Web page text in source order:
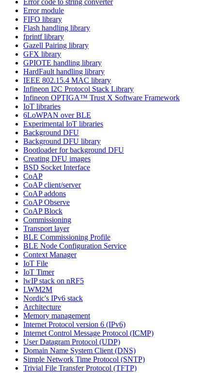
Error module
FIFO library
Flash handling library
fprintf library
Gazell Pairing library
GFX library
GPIOTE handling library
HardFault handling library
IEEE 802.15.4 MAC library
Infineon I2C Protocol Stack Library
Infineon OPTIGA™ Trust X Software Framework
IoT libraries
6LoWPAN over BLE
Experimental IoT libraries
Background DFU
Background DFU library
Bootloader for background DFU
Creating DFU images
BSD Socket Interface
CoAP
CoAP client/server
CoAP addons
CoAP Observe
CoAP Block
Commissioning
Transport layer
BLE Commissioning Profile
BLE Node Configuration Service
Context Manager
IoT File
IoT Timer
lwIP stack on nRF5
LWM2M
Nordic's IPv6 stack
Architecture
Memory management
Internet Protocol version 6 (IPv6)
Internet Control Message Protocol (ICMP)
User Datagram Protocol (UDP)
Domain Name System Client (DNS)
Simple Network Time Protocol (SNTP)
Trivial File Transfer Protocol (TFTP)